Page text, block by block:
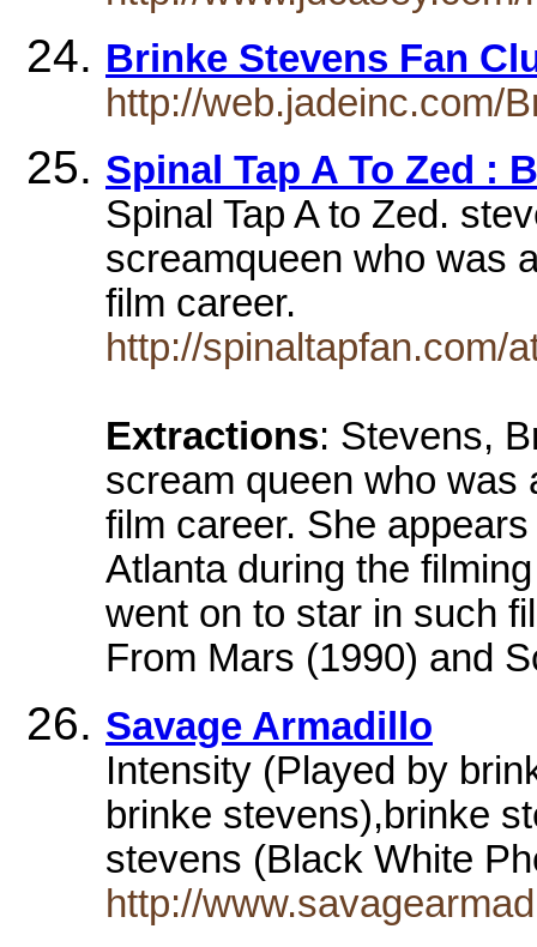
Brinke Stevens Fan
http://web.jadeinc.com/
Spinal Tap A To Zed :
Spinal Tap A to Zed.
screamqueen who was
film career.
http://spinaltapfan.com/
Extractions: Stevens,
scream queen who was
film career. She
Atlanta during the
went on to star in such
From Mars (1990) and
Savage Armadillo
Intensity (Played by
brinke stevens),brinke
stevens (Black White
http://